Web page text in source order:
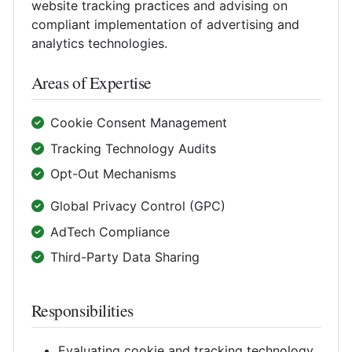
website tracking practices and advising on
compliant implementation of advertising and
analytics technologies.
Areas of Expertise
Cookie Consent Management
Tracking Technology Audits
Opt-Out Mechanisms
Global Privacy Control (GPC)
AdTech Compliance
Third-Party Data Sharing
Responsibilities